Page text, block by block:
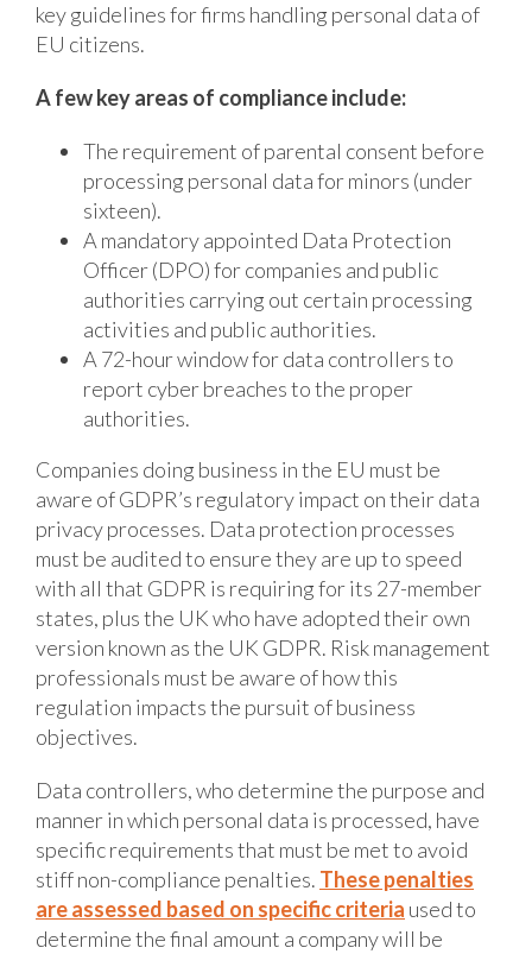
key guidelines for firms handling personal data of
EU citizens.
A few key areas of compliance include:
The requirement of parental consent before
processing personal data for minors (under
sixteen).
A mandatory appointed Data Protection
Officer (DPO) for companies and public
authorities carrying out certain processing
activities and public authorities.
A 72-hour window for data controllers to
report cyber breaches to the proper
authorities.
Companies doing business in the EU must be
aware of GDPR’s regulatory impact on their data
privacy processes. Data protection processes
must be audited to ensure they are up to speed
with all that GDPR is requiring for its 27-member
states, plus the UK who have adopted their own
version known as the UK GDPR. Risk management
professionals must be aware of how this
regulation impacts the pursuit of business
objectives.
Data controllers, who determine the purpose and
manner in which personal data is processed, have
specific requirements that must be met to avoid
stiff non-compliance penalties. These penalties
are assessed based on specific criteria used to
determine the final amount a company will be